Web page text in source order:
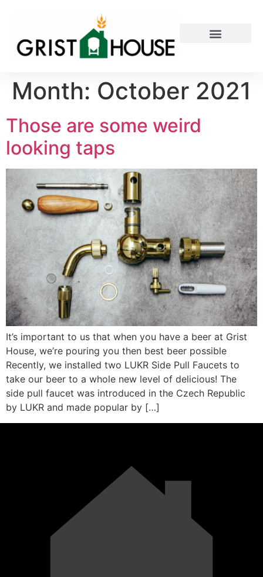
Month: October 2021
Those are some weird
looking taps
It’s important to us that when you have a beer at Grist
House, we’re pouring you then best beer possible
Recently, we installed two LUKR Side Pull Faucets to
take our beer to a whole new level of delicious! The
side pull faucet was introduced in the Czech Republic
by LUKR and made popular by […]